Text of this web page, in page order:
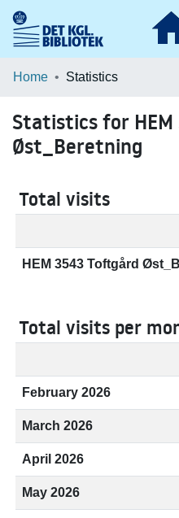
Communities & Collections
Home Statistics
Statistics for
Øst_Beretning
Total visits
HEM 3543 Toftgård
Total visits per
February 2026
March 2026
April 2026
May 2026